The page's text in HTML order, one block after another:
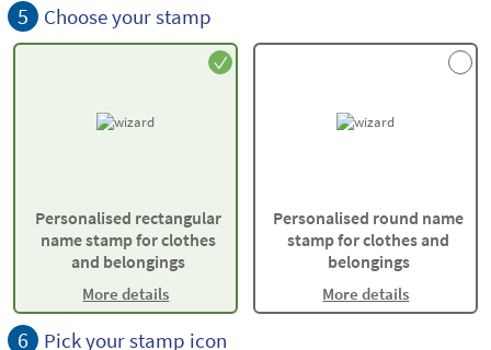
5 Choose your stamp
Personalised rectangular
name stamp for clothes
and belongings
More details
Personalised round name
stamp for clothes and
belongings
More details
6 Pick your stamp icon